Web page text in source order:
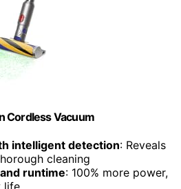
Cordless Vacuum
intelligent detection: Reveals
cleaning
runtime: 100% more power,